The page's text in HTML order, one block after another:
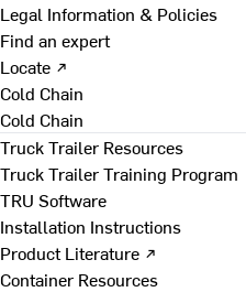
Legal Information & Policies
Find an expert
Locate ↗
Cold Chain
Cold Chain
Truck Trailer Resources
Truck Trailer Training Program
TRU Software
Installation Instructions
Product Literature ↗
Container Resources